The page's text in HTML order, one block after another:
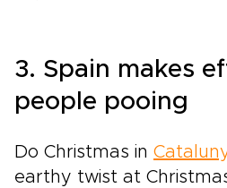
3. Spain makes
people pooing
Do Christmas in
earthy twist at